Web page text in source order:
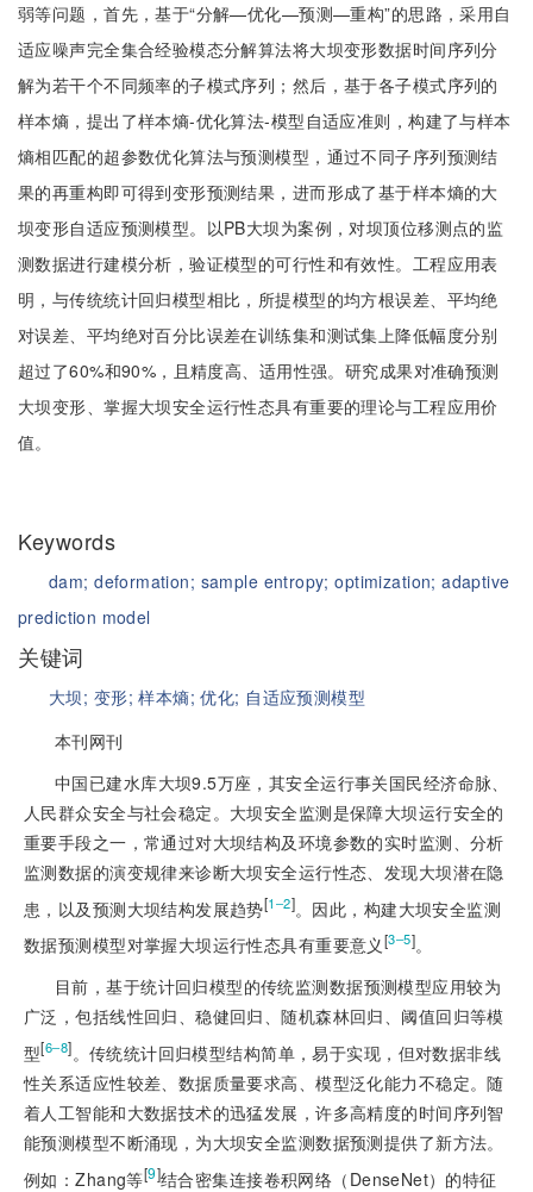
弱等问题，首先，基于“分解—优化—预测—重构”的思路，采用自
适应噪声完全集合经验模态分解算法将大坝变形数据时间序列分
解为若干个不同频率的子模式序列；然后，基于各子模式序列的
样本熵，提出了样本熵-优化算法-模型自适应准则，构建了与样本
熵相匹配的超参数优化算法与预测模型，通过不同子序列预测结
果的再重构即可得到变形预测结果，进而形成了基于样本熵的大
坝变形自适应预测模型。以PB大坝为案例，对坝顶位移测点的监
测数据进行建模分析，验证模型的可行性和有效性。工程应用表
明，与传统统计回归模型相比，所提模型的均方根误差、平均绝
对误差、平均绝对百分比误差在训练集和测试集上降低幅度分别
超过了60%和90%，且精度高、适用性强。研究成果对准确预测
大坝变形、掌握大坝安全运行性态具有重要的理论与工程应用价
值。
Keywords
dam;deformation; sample entropy;optimization;adaptive
prediction model
关键词
大坝; 变形;样本熵;优化; 自适应预测模型
本刊网刊
中国已建水库大坝9.5万座，其安全运行事关国民经济命脉、
人民群众安全与社会稳定。大坝安全监测是保障大坝运行安全的
重要手段之一，常通过对大坝结构及环境参数的实时监测、分析
监测数据的演变规律来诊断大坝安全运行性态、发现大坝潜在隐
患，以及预测大坝结构发展趋势[1‒2]。因此，构建大坝安全监测
数据预测模型对掌握大坝运行性态具有重要意义[3‒5]。
目前，基于统计回归模型的传统监测数据预测模型应用较为
广泛，包括线性回归、稳健回归、随机森林回归、阈值回归等模
型[6‒8]。传统统计回归模型结构简单，易于实现，但对数据非线
性关系适应性较差、数据质量要求高、模型泛化能力不稳定。随
着人工智能和大数据技术的迅猛发展，许多高精度的时间序列智
能预测模型不断涌现，为大坝安全监测数据预测提供了新方法。
例如：Zhang等[9]结合密集连接卷积网络（DenseNet）的特征